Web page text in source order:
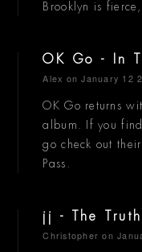
Brooklyn is
OK Go - In
Alex on January 12
OK Go returns
album. If you
go check out
Pass.
jj - The Truth
Christopher on